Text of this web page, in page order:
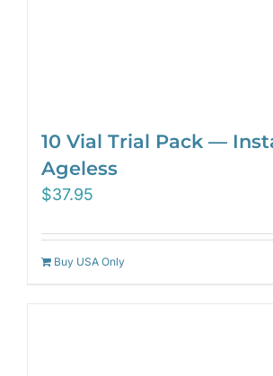
10 Vial Trial Pack —
Ageless
$37.95
Buy USA Only